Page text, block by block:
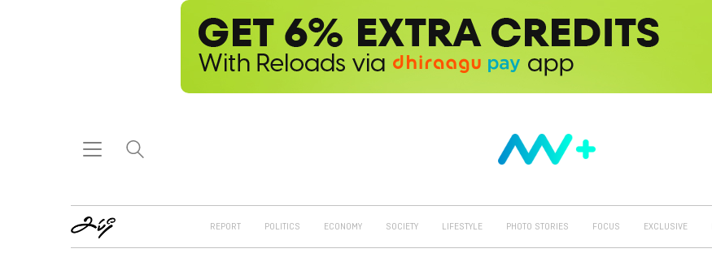
REPORT POLITICS ECONOMY SOCIETY LIFESTYLE PHOTO STORIES FOCUS EXCLUSIVE